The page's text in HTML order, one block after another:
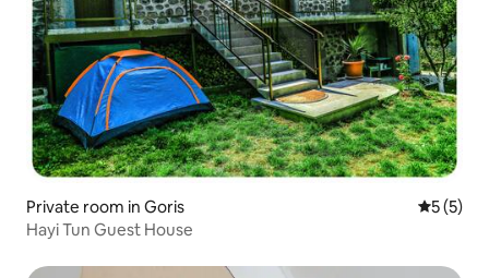
Private room in Goris 5 out of
5 (5)
Hayi Tun Guest House